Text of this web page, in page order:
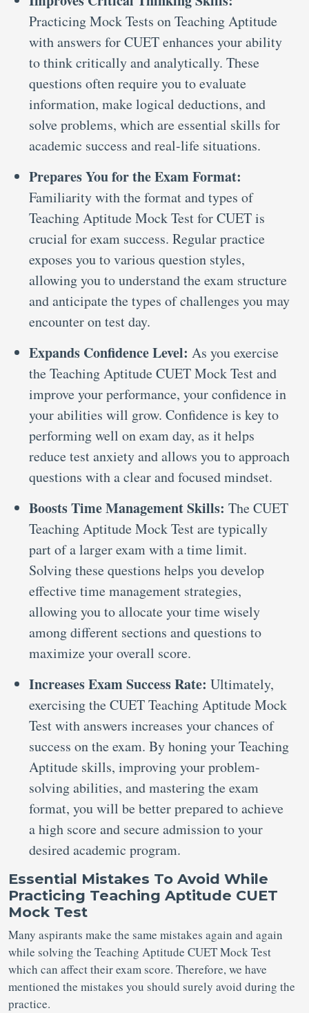
Practicing Mock Tests on Teaching Aptitude
with answers for CUET enhances your ability
to think critically and analytically. These
questions often require you to evaluate
information, make logical deductions, and
solve problems, which are essential skills for
academic success and real-life situations.
Prepares You for the Exam Format:
Familiarity with the format and types of
Teaching Aptitude Mock Test for CUET is
crucial for exam success. Regular practice
exposes you to various question styles,
allowing you to understand the exam structure
and anticipate the types of challenges you may
encounter on test day.
Expands Confidence Level: As you exercise
the Teaching Aptitude CUET Mock Test and
improve your performance, your confidence in
your abilities will grow. Confidence is key to
performing well on exam day, as it helps
reduce test anxiety and allows you to approach
questions with a clear and focused mindset.
Boosts Time Management Skills: The CUET
Teaching Aptitude Mock Test are typically
part of a larger exam with a time limit.
Solving these questions helps you develop
effective time management strategies,
allowing you to allocate your time wisely
among different sections and questions to
maximize your overall score.
Increases Exam Success Rate: Ultimately,
exercising the CUET Teaching Aptitude Mock
Test with answers increases your chances of
success on the exam. By honing your Teaching
Aptitude skills, improving your problem-
solving abilities, and mastering the exam
format, you will be better prepared to achieve
a high score and secure admission to your
desired academic program.
Essential Mistakes To Avoid While
Practicing Teaching Aptitude CUET
Mock Test
Many aspirants make the same mistakes again and again
while solving the Teaching Aptitude CUET Mock Test
which can affect their exam score. Therefore, we have
mentioned the mistakes you should surely avoid during the
practice.